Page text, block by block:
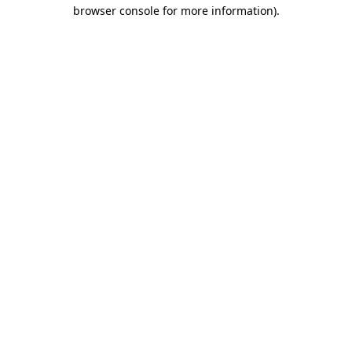
browser console for more information).